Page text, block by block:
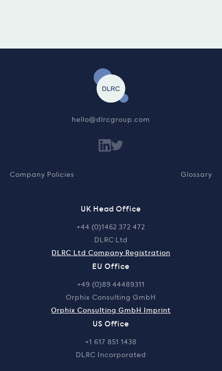
hello@dlrcgroup.com
Company Policies Glossary
UK Head Office
+44 (0)1462 372 472
DLRC Ltd
DLRC Ltd Company Registration
EU Office
+49 (0)89 44489311
Orphix Consulting GmbH
Orphix Consulting GmbH Imprint
US Office
+1 617 851 1438
DLRC Incorporated